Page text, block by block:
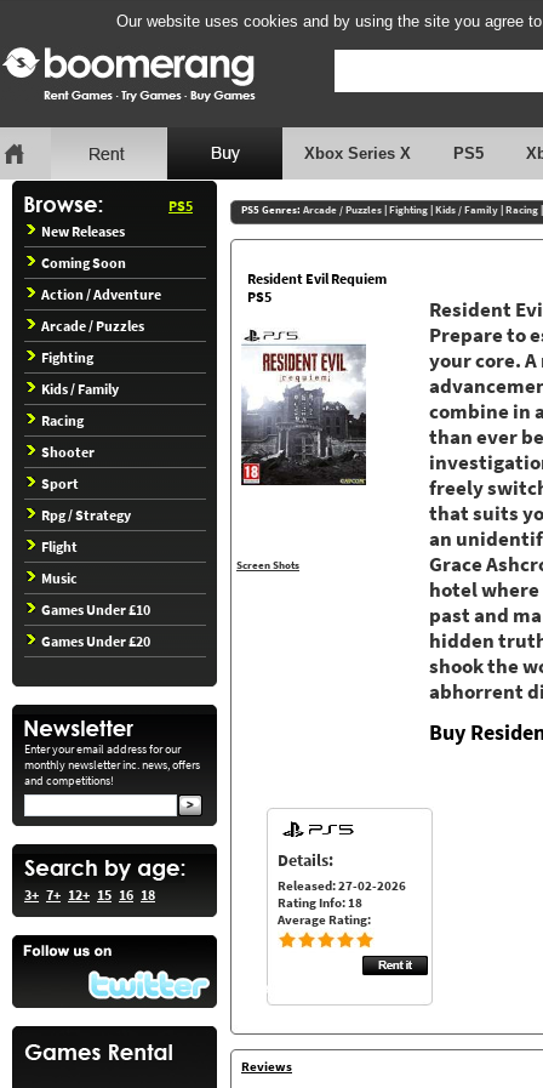
Our website uses cookies and by using the site you agree
Xbox Series X PS5
PS5
New Releases
Coming Soon
Action / Adventure
Arcade / Puzzles
Fighting
Kids / Family
Racing
Shooter
Sport
Rpg / Strategy
Flight
Music
Games Under £10
Games Under £20
Enter your email address for our
monthly newsletter inc. news, offers
and competitions!
3+ 7+ 12+ 15 16 18
PS5 Genres: Arcade / Puzzles|Fighting|Kids / Family|Racing
Resident Evil Requiem
PS5
Screen Shots
Resident
Prepare to
your core.
combine in
than ever
freely
that suits
an
Grace
hotel
past and
hidden
shook the
abhorrent
Buy
Details:
Released: 27-02-2026
Rating Info: 18
Average Rating:
Reviews